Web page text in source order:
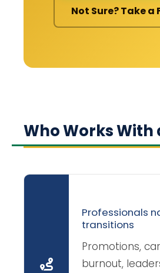
Not Sure? Take a
Who Works With
Professionals
transitions
Promotions,
burnout,